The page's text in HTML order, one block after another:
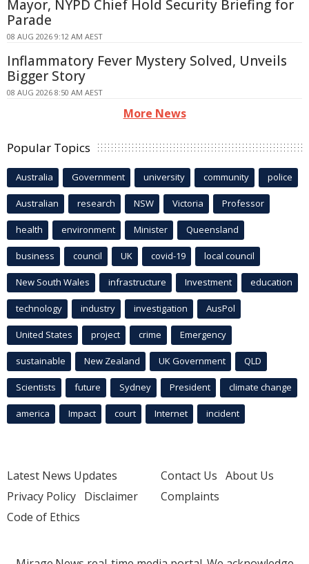
Mayor, NYPD Chief Hold Security Briefing for
Parade
08 AUG 2026 9:12 AM AEST
Inflammatory Fever Mystery Solved, Unveils
Bigger Story
08 AUG 2026 8:50 AM AEST
More News
Popular Topics
Australia Government university community police
Australian research NSW Victoria Professor
health environment Minister Queensland
business council UK covid-19 local council
New South Wales infrastructure Investment education
technology industry investigation AusPol
United States project crime Emergency
sustainable New Zealand UK Government QLD
Scientists future Sydney President climate change
america Impact court Internet incident
Latest News Updates
Privacy Policy Disclaimer
Code of Ethics
Contact Us About Us
Complaints